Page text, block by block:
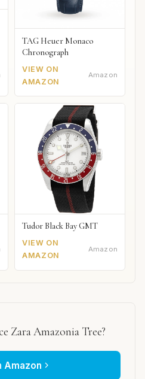
TAG Heuer Monaco
Chronograph
VIEW ON
AMAZON
Amazon
Tudor Black Bay GMT
VIEW ON
AMAZON
Amazon
Zara Amazonia Tree?
Amazon